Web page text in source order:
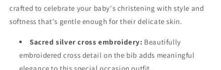
crafted to celebrate your baby's christening with style and
softness that's gentle enough for their delicate skin.
Sacred silver cross embroidery: Beautifully
embroidered cross detail on the bib adds meaningful